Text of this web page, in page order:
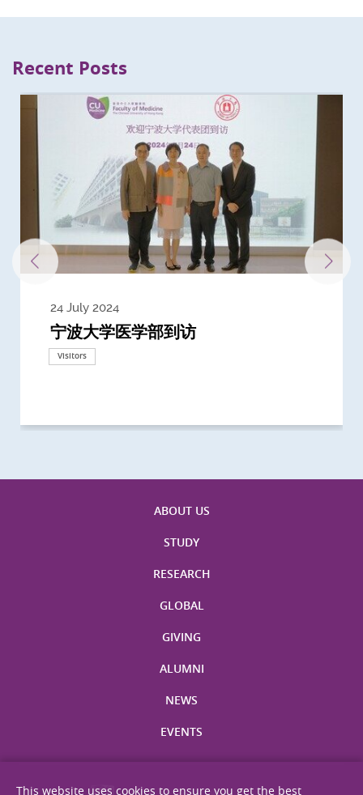
Recent Posts
24 July 2024
宁波大学医学部到访
Visitors
3 July 2024
Delegates from the University of
California, San Diego
3 June 2024
Delegates from King's College
London
28 May 2024
到访上海交通大学医学院及复旦大学上
海医学院合作谅解备忘录签约仪式
13 May 2024
Delegates from Nanyang
Technological University
22 April 2024
Delegates from University of
California, Davis
21 March 2024
Delegate from University College
London
20 March 2024
浙江大学医学院附属邵逸夫医院探访
Visitors
19 February 2024
Delegation from University of
Nottingham
ABOUT US
STUDY
RESEARCH
GLOBAL
GIVING
ALUMNI
NEWS
EVENTS
This website uses cookies to ensure you get the best